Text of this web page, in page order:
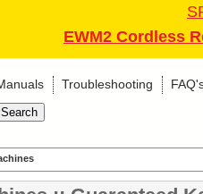
EWM2 Cordless
Troubleshooting